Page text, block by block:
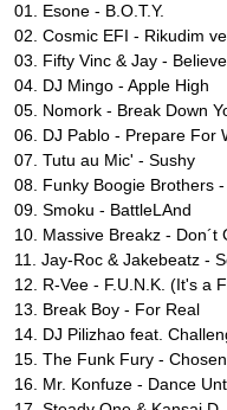
01. Esone - B.O.T.Y.
02. Cosmic EFI - Rikudim
03. Fifty Vinc & Jay -
04. DJ Mingo - Apple High
05. Nomork - Break Down
06. DJ Pablo - Prepare For
07. Tutu au Mic' - Sushy
08. Funky Boogie Brothers
09. Smoku - BattleLAnd
10. Massive Breakz - Don´t
11. Jay-Roc & Jakebeatz -
12. R-Vee - F.U.N.K. (It's a
13. Break Boy - For Real
14. DJ Pilizhao feat.
15. The Funk Fury - Chosen
16. Mr. Konfuze - Dance